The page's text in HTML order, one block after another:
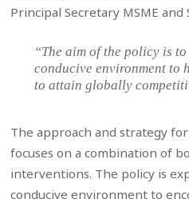
Principal Secretary MSME
“The aim of the policy is
conducive environment to
to attain globally
The approach and strategy
focuses on a combination of
interventions. The policy is
conducive environment to